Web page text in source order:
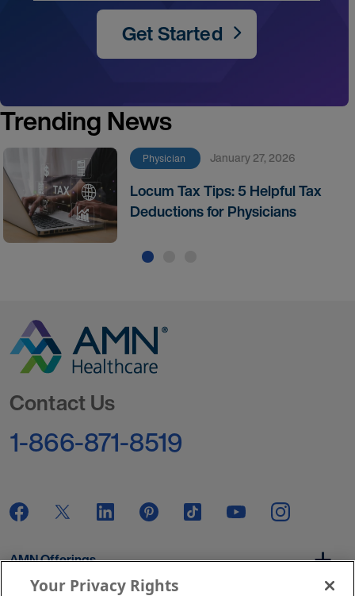
Get Started
Trending News
Physician January 27, 2026
Locum Tax Tips: 5 Helpful Tax
Deductions for Physicians
Contact Us
1-866-871-8519
AMN Offerings
Your Privacy Rights